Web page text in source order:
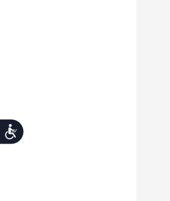
Accessibility